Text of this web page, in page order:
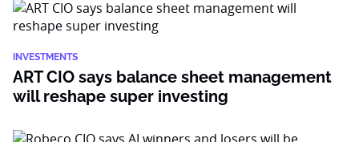
INVESTMENTS
ART CIO says balance sheet management
will reshape super investing